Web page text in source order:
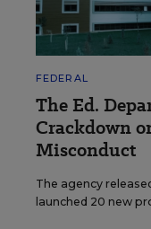
FEDERAL
The Ed.
Crackdown
Misconduct
The agency
launched 20 new